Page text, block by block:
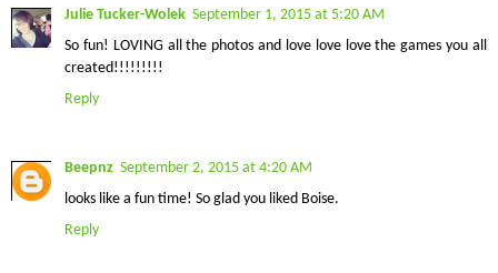
Julie Tucker-Wolek September 1, 2015 at 5:20 AM
So fun! LOVING all the photos and love love love the games you all
created!!!!!!!!!
Reply
Beepnz September 2, 2015 at 4:20 AM
looks like a fun time! So glad you liked Boise.
Reply